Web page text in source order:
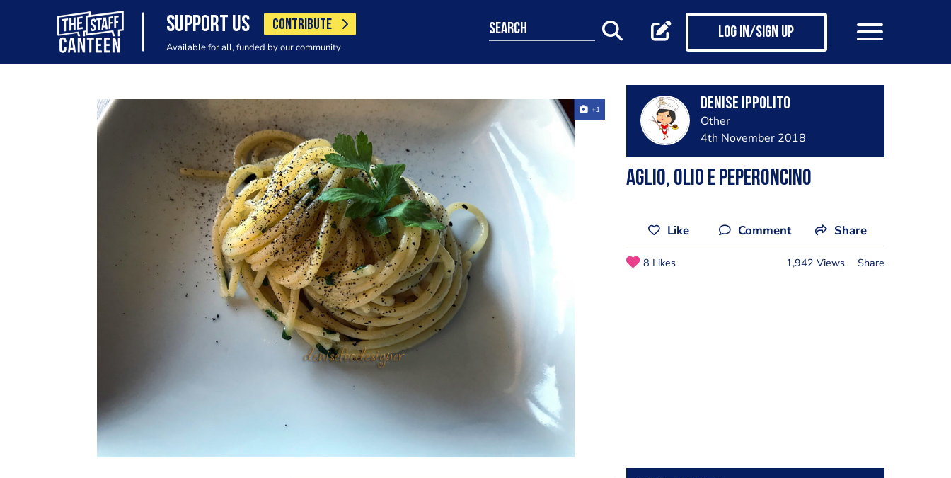
SUPPORT US CONTRIBUTE
Available for all, funded by our community
search Log in/Sign up
+1 Denise Ippolito
Other
4th November 2018
Aglio, olio e peperoncino
Like Comment Share
8 Likes 1,942 Views Share